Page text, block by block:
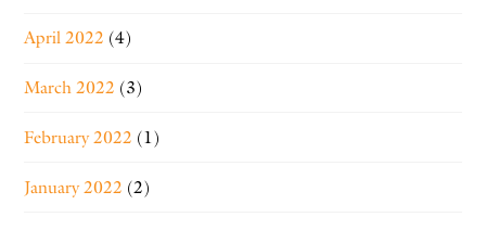
April 2022 (4)
March 2022 (3)
February 2022 (1)
January 2022 (2)